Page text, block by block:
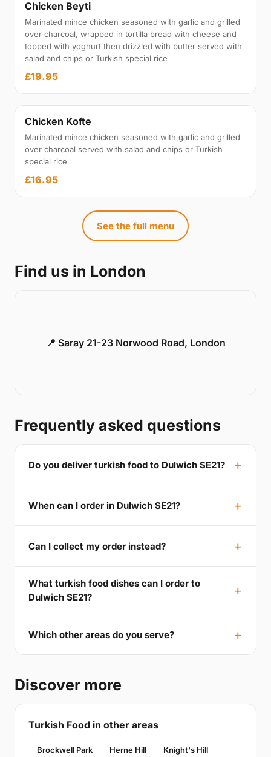
Chicken Beyti
Marinated mince chicken seasoned with garlic and grilled
over charcoal, wrapped in tortilla bread with cheese and
topped with yoghurt then drizzled with butter served with
salad and chips or Turkish special rice
£19.95
Chicken Kofte
Marinated mince chicken seasoned with garlic and grilled
over charcoal served with salad and chips or Turkish
special rice
£16.95
See the full menu
Find us in London
📍 Saray 21-23 Norwood Road, London
Frequently asked questions
Do you deliver turkish food to Dulwich SE21?
When can I order in Dulwich SE21?
Can I collect my order instead?
What turkish food dishes can I order to
Dulwich SE21?
Which other areas do you serve?
Discover more
Turkish Food in other areas
Brockwell Park Herne Hill Knight's Hill